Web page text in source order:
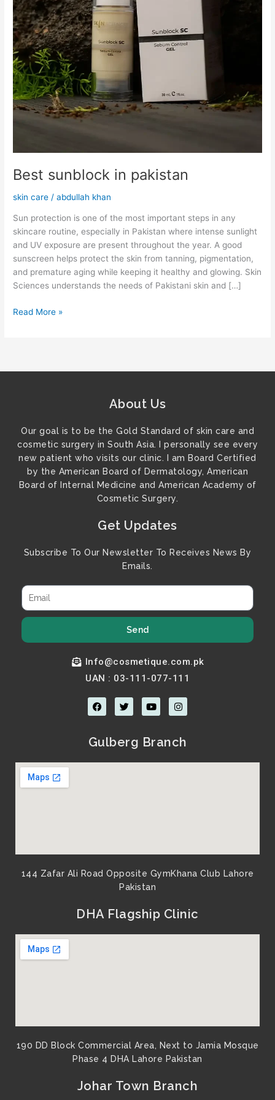
Best sunblock in pakistan
skin care /abdullah khan
Sun protection is one of the most important steps in any
skincare routine, especially in Pakistan where intense sunlight
and UV exposure are present throughout the year. A good
sunscreen helps protect the skin from tanning, pigmentation,
and premature aging while keeping it healthy and glowing. Skin
Sciences understands the needs of Pakistani skin and […]
Read More »
About Us
Our goal is to be the Gold Standard of skin care and
cosmetic surgery in South Asia. I personally see every
new patient who visits our clinic. I am Board Certified
by the American Board of Dermatology, American
Board of Internal Medicine and American Academy of
Cosmetic Surgery.
Get Updates
Subscribe To Our Newsletter To Receives News By
Emails.
Send
Info@cosmetique.com.pk
UAN : 03-111-077-111
F
a
c
b
o
k
T
w
i
t
e
Y
o
u
u
b
I
n
s
a
g
a
Gulberg Branch
144 Zafar Ali Road Opposite GymKhana Club Lahore
Pakistan​
DHA Flagship Clinic
190 DD Block Commercial Area, Next to Jamia Mosque
Phase 4 DHA Lahore Pakistan
Johar Town Branch